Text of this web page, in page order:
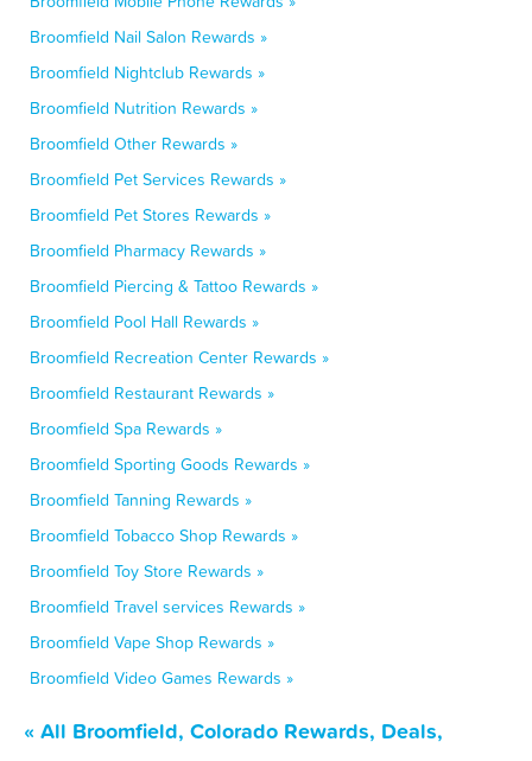
Broomfield Nail Salon Rewards »
Broomfield Nightclub Rewards »
Broomfield Nutrition Rewards »
Broomfield Other Rewards »
Broomfield Pet Services Rewards »
Broomfield Pet Stores Rewards »
Broomfield Pharmacy Rewards »
Broomfield Piercing & Tattoo Rewards »
Broomfield Pool Hall Rewards »
Broomfield Recreation Center Rewards »
Broomfield Restaurant Rewards »
Broomfield Spa Rewards »
Broomfield Sporting Goods Rewards »
Broomfield Tanning Rewards »
Broomfield Tobacco Shop Rewards »
Broomfield Toy Store Rewards »
Broomfield Travel services Rewards »
Broomfield Vape Shop Rewards »
Broomfield Video Games Rewards »
« All Broomfield, Colorado Rewards, Deals,